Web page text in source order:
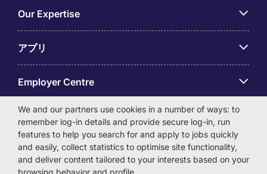
Our Expertise
アプリ
Employer Centre
© Michael Page International (Japan) K.K. Corporation
Number 0104-01-043253 Registered Office 6F Hulic
We and our partners use cookies in a number of ways: to
remember log-in details and provide secure log-in, run
features to help you search for and apply to jobs quickly
and easily, collect statistics to optimise site functionality,
and deliver content tailored to your interests based on your
browsing behavior and profile.